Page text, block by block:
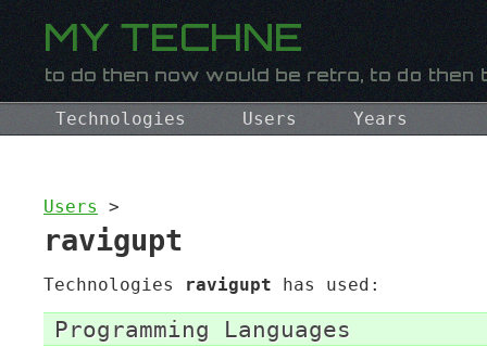
Technologies Users Years
Users >
ravigupt
Technologies ravigupt has used:
Programming Languages